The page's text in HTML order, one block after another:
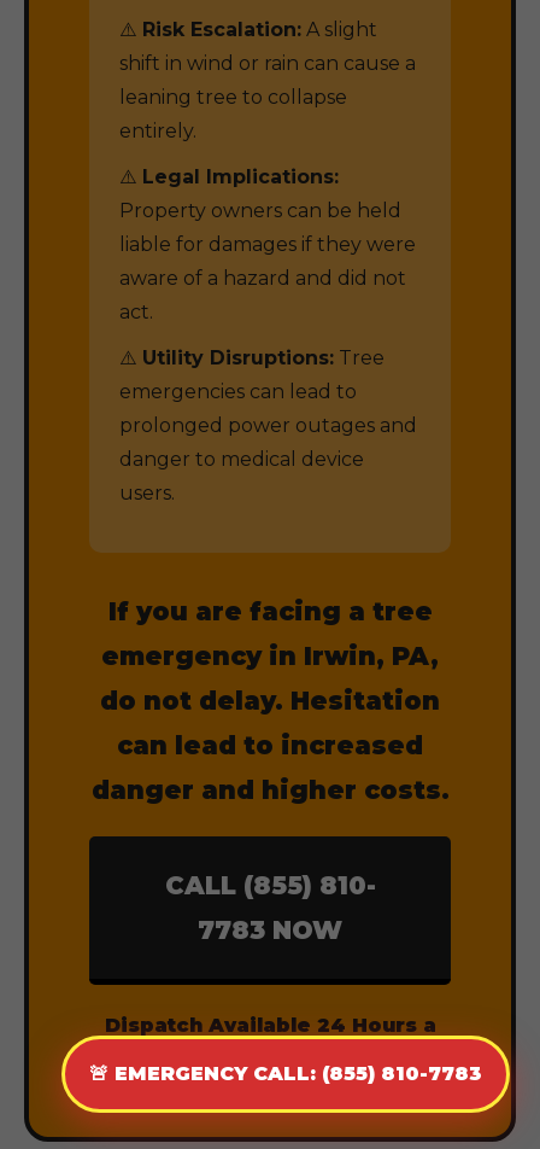
🚨 EMERGENCY CALL: (855) 810-7783
⚠️ Risk Escalation: A slight
shift in wind or rain can cause a
leaning tree to collapse
entirely.
⚠️ Legal Implications:
Property owners can be held
liable for damages if they were
aware of a hazard and did not
act.
⚠️ Utility Disruptions: Tree
emergencies can lead to
prolonged power outages and
danger to medical device
users.
If you are facing a tree
emergency in Irwin, PA,
do not delay. Hesitation
can lead to increased
danger and higher costs.
CALL (855) 810-
7783 NOW
Dispatch Available 24 Hours a